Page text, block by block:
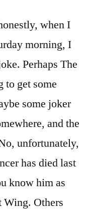
when I
morning, I
Perhaps The
to get some
some joker
and the
unfortunately,
has died last
know him as
Wing. Others